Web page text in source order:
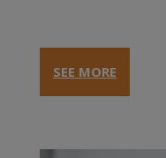
SEE MORE